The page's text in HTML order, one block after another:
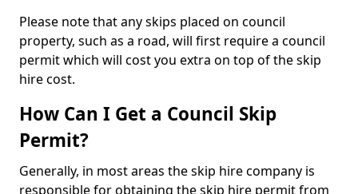
Please note that any skips placed on council
property, such as a road, will first require a council
permit which will cost you extra on top of the skip
hire cost.
How Can I Get a Council Skip
Permit?
Generally, in most areas the skip hire company is
responsible for obtaining the skip hire permit from